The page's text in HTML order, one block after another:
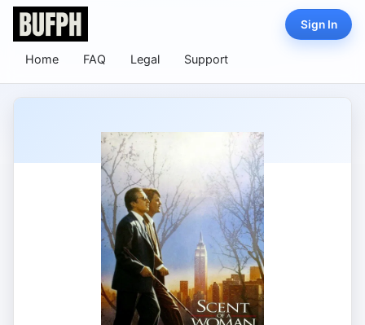
Home FAQ Legal Support
Sign In